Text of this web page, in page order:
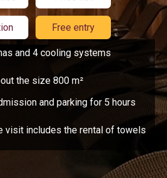
Free entry
and 4 cooling systems
the size 800 m²
and parking for 5 hours
visit includes the rental of towels